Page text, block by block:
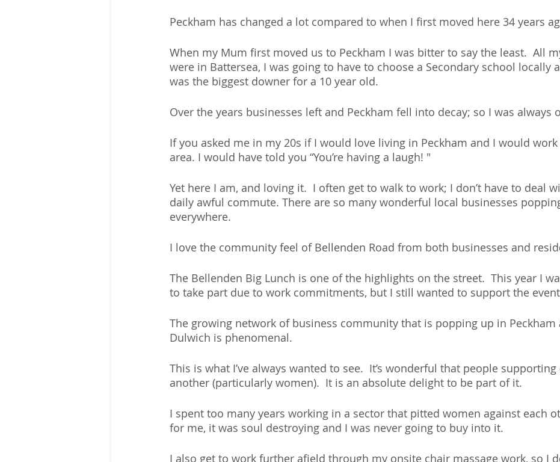
Peckham has changed a lot compared to when I first moved here 34 years
When my Mum first moved us to Peckham I was bitter to say the least.  All
were in Battersea, I was going to have to choose a Secondary school locally
was the biggest downer for a 10 year old.
Over the years businesses left and Peckham fell into decay; so I was always
If you asked me in my 20s if I would love living in Peckham and I would
area. I would have told you “You’re having a laugh! "
Yet here I am, and loving it.  I often get to walk to work; I don’t have to deal
daily awful commute. There are so many wonderful local businesses
everywhere.
I love the community feel of Bellenden Road from both businesses and
The Bellenden Big Lunch is one of the highlights on the street.  This year I
to take part due to work commitments, but I still wanted to support the
The growing network of business community that is popping up in Peckham
Dulwich is phenomenal.
This is what I’ve always wanted to see.  It’s wonderful that people supporting
another (particularly women).  It is an absolute delight to be part of it.
I spent too many years working in a sector that pitted women against each
for me, it was soul destroying and I was never going to buy into it.
I also get to work further afield through my onsite chair massage work, so I